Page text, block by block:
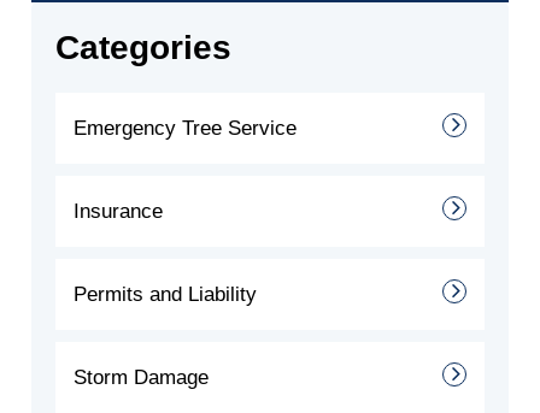
Categories
Emergency Tree Service
Insurance
Permits and Liability
Storm Damage